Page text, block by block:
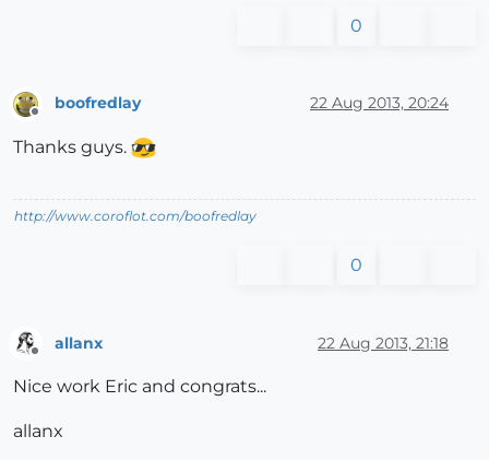
0
boofredlay 22 Aug 2013, 20:24
Thanks guys.
http://www.coroflot.com/boofredlay
0
allanx 22 Aug 2013, 21:18
Nice work Eric and congrats...
allanx